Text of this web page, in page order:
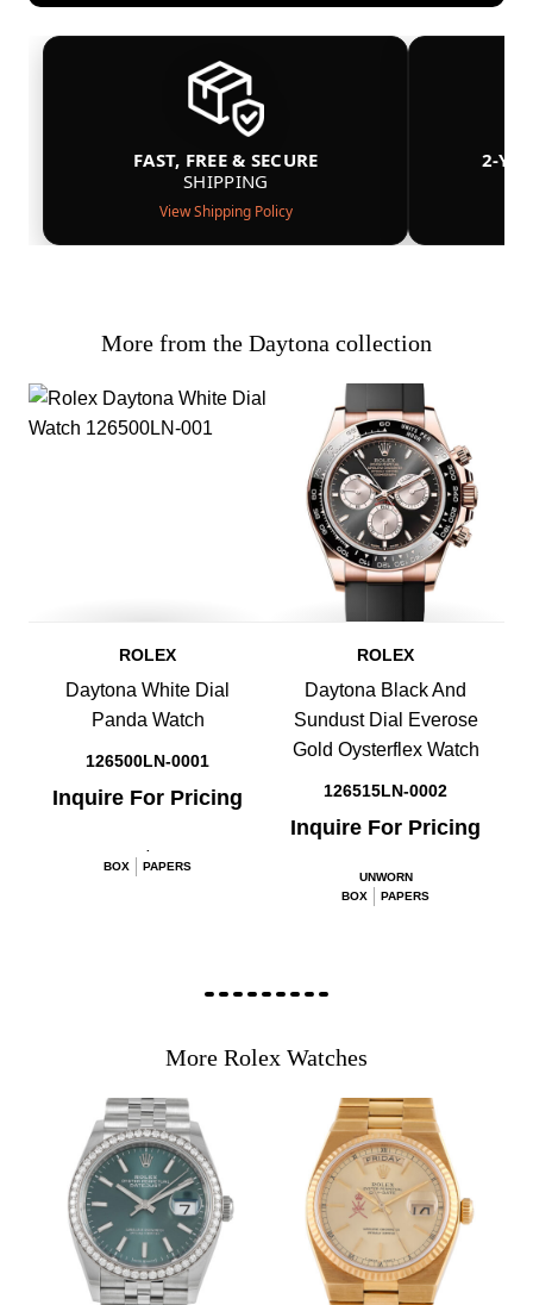
FAST, FREE & SECURE
SHIPPING
View Shipping Policy
2-
More from the Daytona collection
ROLEX
Daytona White Dial
Panda Watch
126500LN-0001
Inquire For Pricing
.
BOX
PAPERS
ROLEX
Daytona Black And
Sundust Dial Everose
Gold Oysterflex Watch
126515LN-0002
Inquire For Pricing
UNWORN
BOX
PAPERS
More Rolex Watches